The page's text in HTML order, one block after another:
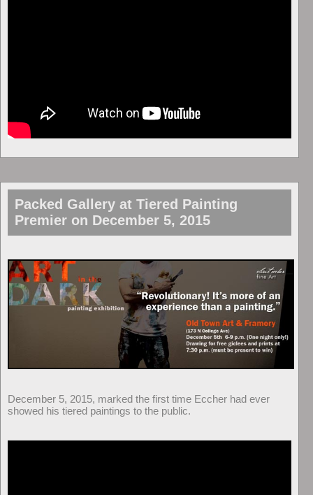
Packed Gallery at Tiered Painting
Premier on December 5, 2015
December 5, 2015, marked the first time Eccher had ever
showed his tiered paintings to the public.